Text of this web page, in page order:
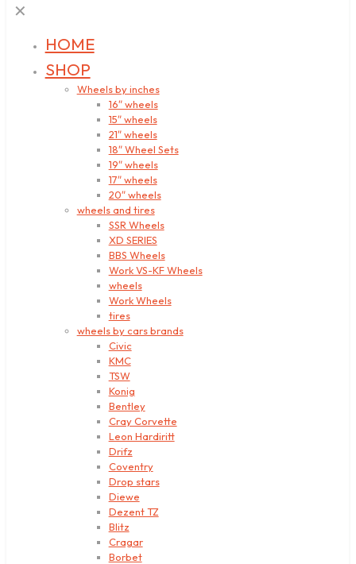
✕
HOME
SHOP
Wheels by inches
16″ wheels
15″ wheels
21″ wheels
18″ Wheel Sets
19″ wheels
17″ wheels
20″ wheels
wheels and tires
SSR Wheels
XD SERIES
BBS Wheels
Work VS-KF Wheels
wheels
Work Wheels
tires
wheels by cars brands
Civic
KMC
TSW
Konig
Bentley
Cray Corvette
Leon Hardiritt
Drifz
Coventry
Drop stars
Diewe
Dezent TZ
Blitz
Cragar
Borbet